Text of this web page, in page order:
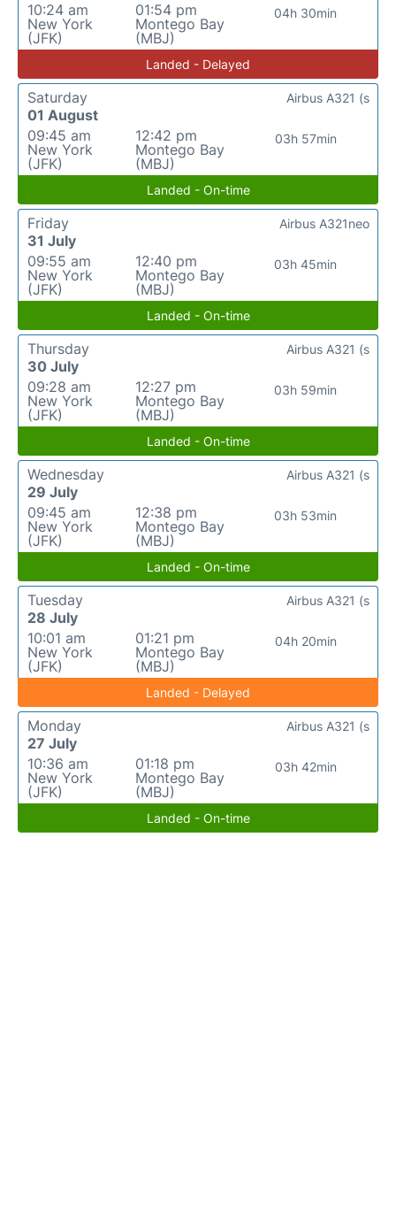
10:24 am
New York
(JFK)
01:54 pm
Montego Bay
(MBJ)
04h 30min
Landed - Delayed
Saturday
01 August
09:45 am
New York
(JFK)
12:42 pm
Montego Bay
(MBJ)
03h 57min
Airbus A321 (s
Landed - On-time
Friday
31 July
09:55 am
New York
(JFK)
12:40 pm
Montego Bay
(MBJ)
03h 45min
Airbus A321neo
Landed - On-time
Thursday
30 July
09:28 am
New York
(JFK)
12:27 pm
Montego Bay
(MBJ)
03h 59min
Airbus A321 (s
Landed - On-time
Wednesday
29 July
09:45 am
New York
(JFK)
12:38 pm
Montego Bay
(MBJ)
03h 53min
Airbus A321 (s
Landed - On-time
Tuesday
28 July
10:01 am
New York
(JFK)
01:21 pm
Montego Bay
(MBJ)
04h 20min
Airbus A321 (s
Landed - Delayed
Monday
27 July
10:36 am
New York
(JFK)
01:18 pm
Montego Bay
(MBJ)
03h 42min
Airbus A321 (s
Landed - On-time